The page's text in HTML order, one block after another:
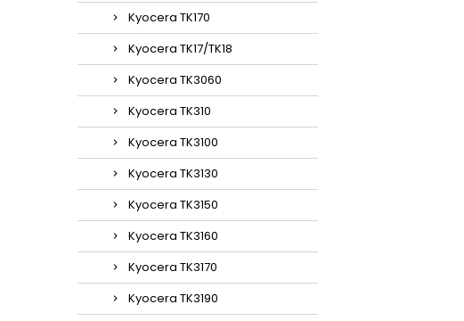
Kyocera TK170
Kyocera TK17/TK18
Kyocera TK3060
Kyocera TK310
Kyocera TK3100
Kyocera TK3130
Kyocera TK3150
Kyocera TK3160
Kyocera TK3170
Kyocera TK3190